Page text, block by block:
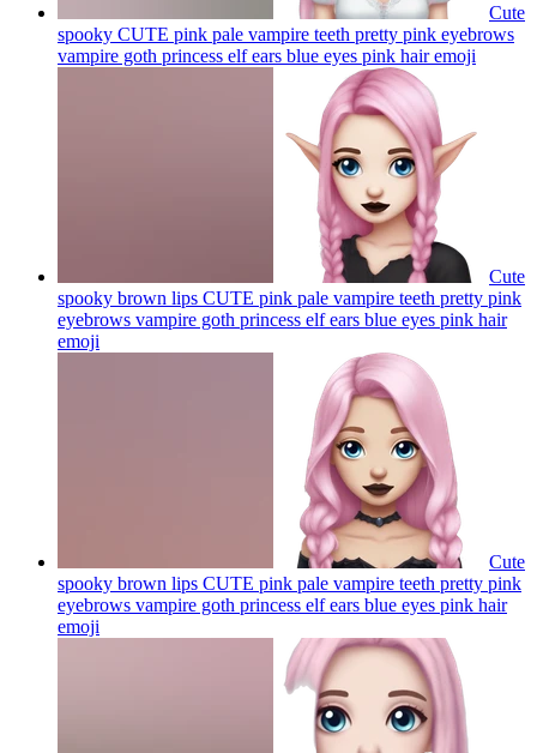
Cute
spooky CUTE pink pale vampire teeth pretty pink eyebrows
vampire goth princess elf ears blue eyes pink hairemoji
Cute
spooky brown lips CUTE pink pale vampire teeth pretty pink
eyebrows vampire goth princess elf ears blue eyes pink hair
emoji
Cute
spooky brown lips CUTE pink pale vampire teeth pretty pink
eyebrows vampire goth princess elf ears blue eyes pink hair
emoji